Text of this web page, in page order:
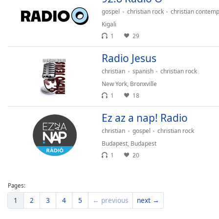
gospel christian rock
christian
Kigali
1
29
Radio Jesus
christian spanish
christian rock
New York, Bronxville
1
18
Ez az a nap! Radio
christian gospel
christian rock
Budapest, Budapest
1
20
Pages:
1 2 3 4 5 ← previous next →